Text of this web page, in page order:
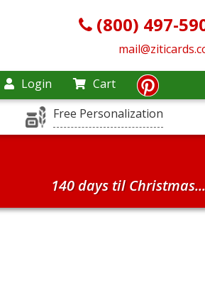
(800) 497-
Login
Cart
Free Personalization
140 days til Christmas...